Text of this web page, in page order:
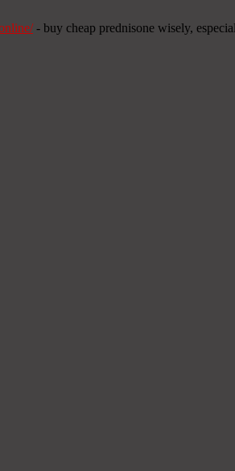
- buy cheap prednisone wisely,